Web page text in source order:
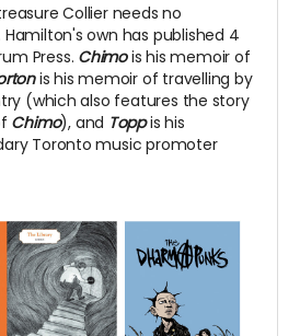
Collier needs no
own has published 4
Press. Chimois his memoir of
is his memoir of travelling by
(which also features the story
Chimo), and Toppis his
Toronto music promoter